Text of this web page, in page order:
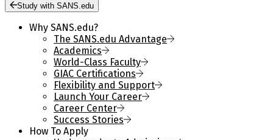
Study with SANS.edu
Why SANS.edu?
The SANS.edu Advantage
Academics
World-Class Faculty
GIAC Certifications
Flexibility and Support
Launch Your Career
Career Center
Success Stories
How To Apply